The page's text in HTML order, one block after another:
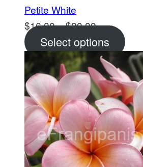
Petite White
$16.00–$20.00Price
range:
$16.00
through
$20.00
Select options